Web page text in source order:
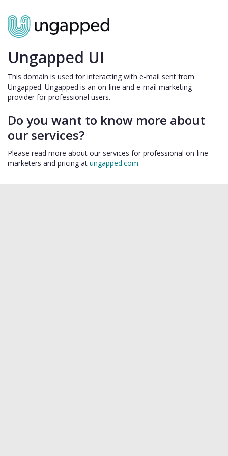
Ungapped UI
This domain is used for interacting with e-mail sent from
Ungapped. Ungapped is an on-line and e-mail marketing
provider for professional users.
Do you want to know more about
our services?
Please read more about our services for professional on-line
marketers and pricing at ungapped.com.